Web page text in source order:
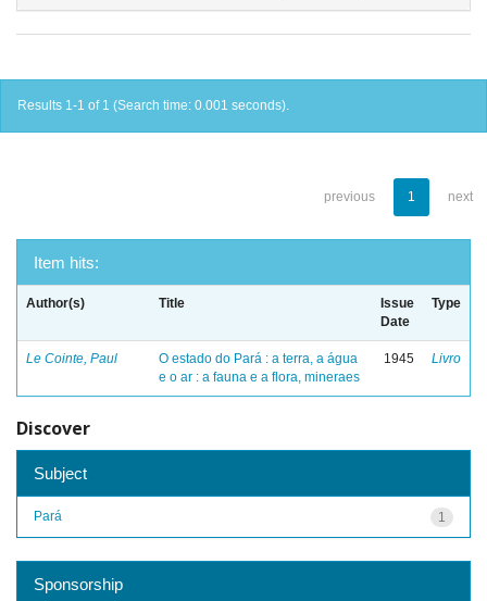
Results 1-1 of 1 (Search time: 0.001 seconds).
previous 1 next
Item hits:
Author(s) Title
Issue
Date
Type
Le Cointe, Paul
O estado do Pará : a terra, a água
e o ar : a fauna e a flora, mineraes
1945 Livro
Discover
Subject
1
Pará
Sponsorship